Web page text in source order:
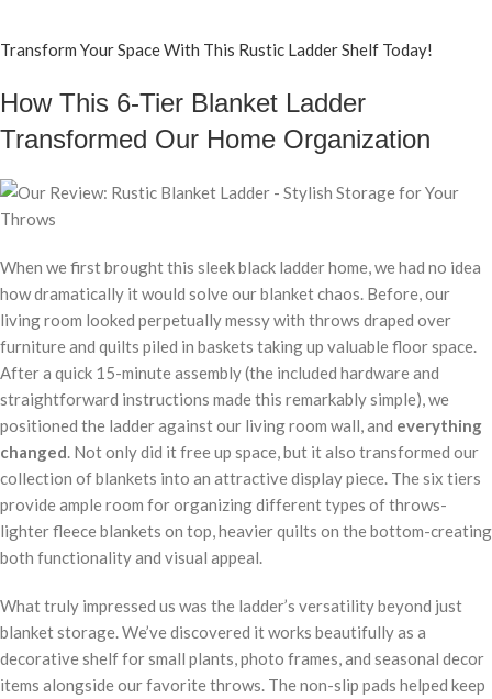
Transform Your Space With This Rustic Ladder Shelf Today!
How This 6-Tier Blanket Ladder
Transformed Our Home Organization
When we first brought this sleek black ladder home, we had no idea
how dramatically it would solve our blanket chaos. Before, our
living room looked perpetually messy with throws draped over
furniture and quilts piled in baskets taking up valuable floor space.
After a quick 15-minute assembly (the included hardware and
straightforward instructions made this remarkably simple), we
positioned the ladder against our living room wall, and everything
changed . Not only did it free up space, but it also transformed our
collection of blankets into an attractive display piece. The six tiers
provide ample room for organizing different types of throws-
lighter fleece blankets on top, heavier quilts on the bottom-creating
both functionality and visual appeal.
What truly impressed us was the ladder’s versatility beyond just
blanket storage. We’ve discovered it works beautifully as a
decorative shelf for small plants, photo frames, and seasonal decor
items alongside our favorite throws. The non-slip pads helped keep